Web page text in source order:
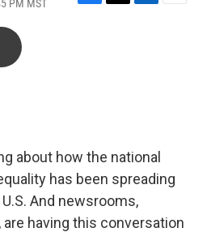
PM MST
F
T
L
E
about how the national
has been spreading
And newsrooms,
are having this conversation